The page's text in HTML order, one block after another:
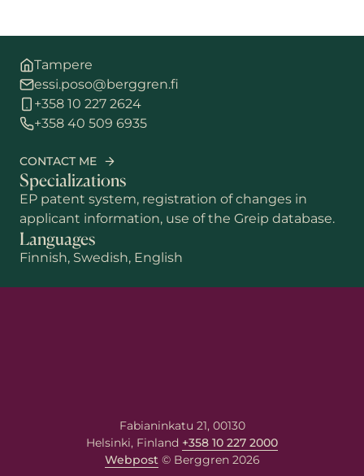
Tampere
essi.poso@berggren.fi
+358 10 227 2624
+358 40 509 6935
CONTACT ME
Specializations
EP patent system, registration of changes in
applicant information, use of the Greip database.
Languages
Finnish, Swedish, English
Last name
Fabianinkatu 21, 00130
Helsinki, Finland +358 10 227 2000
Webpost© Berggren 2026